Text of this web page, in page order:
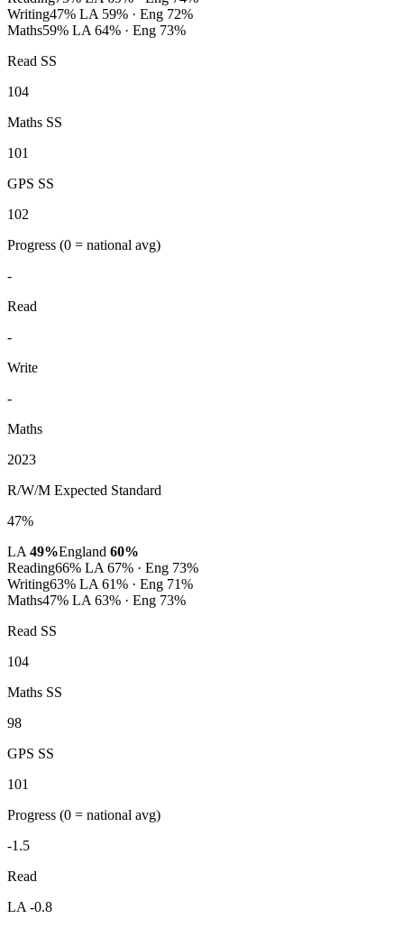
Writing47% LA 59% · Eng 72%
Maths59% LA 64% · Eng 73%
Read SS
104
Maths SS
101
GPS SS
102
Progress (0 = national avg)
-
Read
-
Write
-
Maths
2023
R/W/M Expected Standard
47%
LA 49%England 60%
Reading66% LA 67% · Eng 73%
Writing63% LA 61% · Eng 71%
Maths47% LA 63% · Eng 73%
Read SS
104
Maths SS
98
GPS SS
101
Progress (0 = national avg)
-1.5
Read
LA -0.8